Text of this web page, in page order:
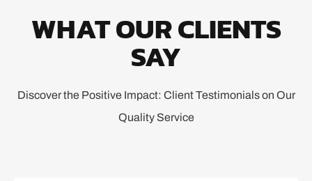
WHAT OUR CLIENTS
SAY
Discover the Positive Impact: Client Testimonials on Our
Quality Service